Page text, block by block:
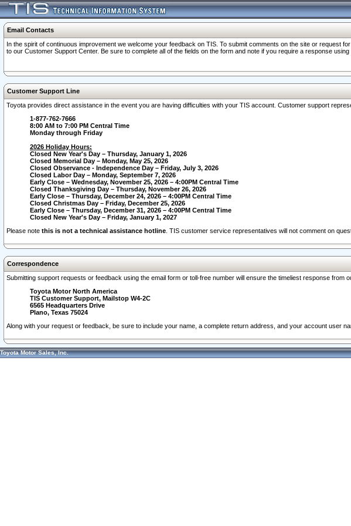
Email Contacts
In the spirit of continuous improvement we welcome your feedback on TIS. To submit comments on the site or request
to our Customer Support Center. Be sure to complete all of the fields on the form and note if you require a response
Customer Support Line
Toyota provides direct assistance in the event you are having difficulties with your TIS account. Customer support
1-877-762-7666
8:00 AM to 7:00 PM Central Time
Monday through Friday
2026 Holiday Hours:
Closed New Year's Day – Thursday, January 1, 2026
Closed Memorial Day – Monday, May 25, 2026
Closed Observance - Independence Day – Friday, July 3, 2026
Closed Labor Day – Monday, September 7, 2026
Early Close – Wednesday, November 25, 2026 – 4:00PM Central Time
Closed Thanksgiving Day – Thursday, November 26, 2026
Early Close – Thursday, December 24, 2026 – 4:00PM Central Time
Closed Christmas Day – Friday, December 25, 2026
Early Close – Thursday, December 31, 2026 – 4:00PM Central Time
Closed New Year's Day – Friday, January 1, 2027
Please note this is not a technical assistance hotline . TIS customer service representatives will not comment on
Correspondence
Submitting support requests or feedback using the email form or toll-free number will ensure the timeliest response
Toyota Motor North America
TIS Customer Support, Mailstop W4-2C
6565 Headquarters Drive
Plano, Texas 75024
Along with your request or feedback, be sure to include your name, a complete return address, and your account user
Toyota Motor Sales, Inc.